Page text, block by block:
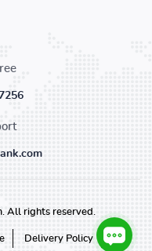
All rights reserved.
Delivery Policy